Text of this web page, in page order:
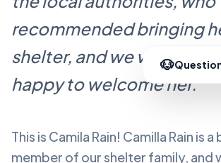
recommended bringing
shelter, and we were more
happy to welcome her."
This is Camila Rain! Camilla Rain is a
member of our shelter family, and